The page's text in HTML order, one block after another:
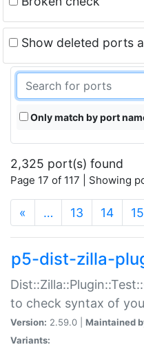
Show deleted ports
Only match by port
2,325 port(s) found
Page 17 of 117 | Showing
« … 13 14 15
p5-dist-zilla-
to check syntax of
Version: 2.59.0 | Maintained
Variants: